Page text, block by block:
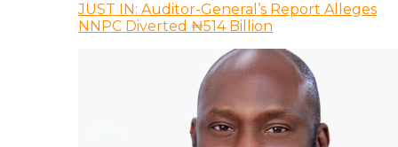
JUST IN: Auditor-General’s Report Alleges
NNPC Diverted ₦514 Billion